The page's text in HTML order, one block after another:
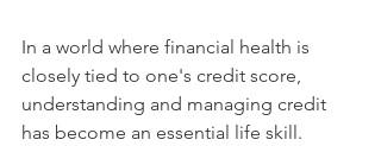
In a world where financial health is
closely tied to one's credit score,
understanding and managing credit
has become an essential life skill.